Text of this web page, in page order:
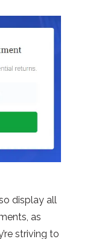
display all
as
striving to